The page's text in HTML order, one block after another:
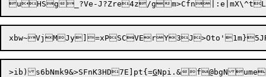
>ib)s6bNmk9&>SFnK3HD7E]pt{=GNpi.&f@bgN